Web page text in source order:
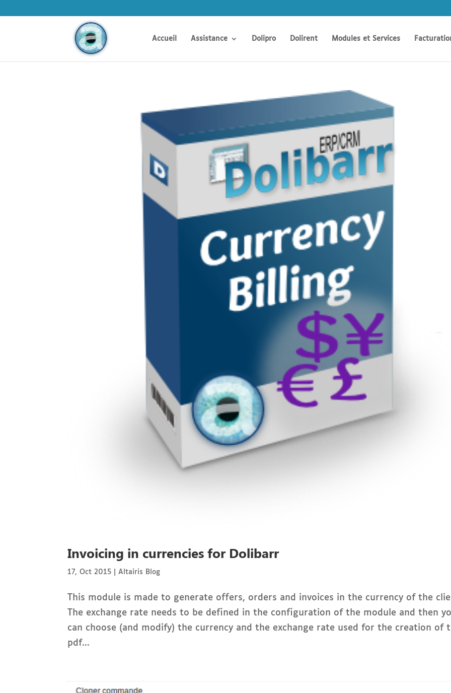
Accueil Assistance Dolipro Dolirent Modules et Services
Invoicing in currencies for Dolibarr
17, Oct 2015 |Altairis Blog
This module is made to generate offers, orders and invoices in the currency of the
The exchange rate needs to be defined in the configuration of the module and then
can choose (and modify) the currency and the exchange rate used for the creation of
pdf...